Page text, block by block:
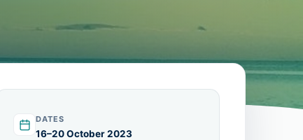
DATES
16–20 October 2023